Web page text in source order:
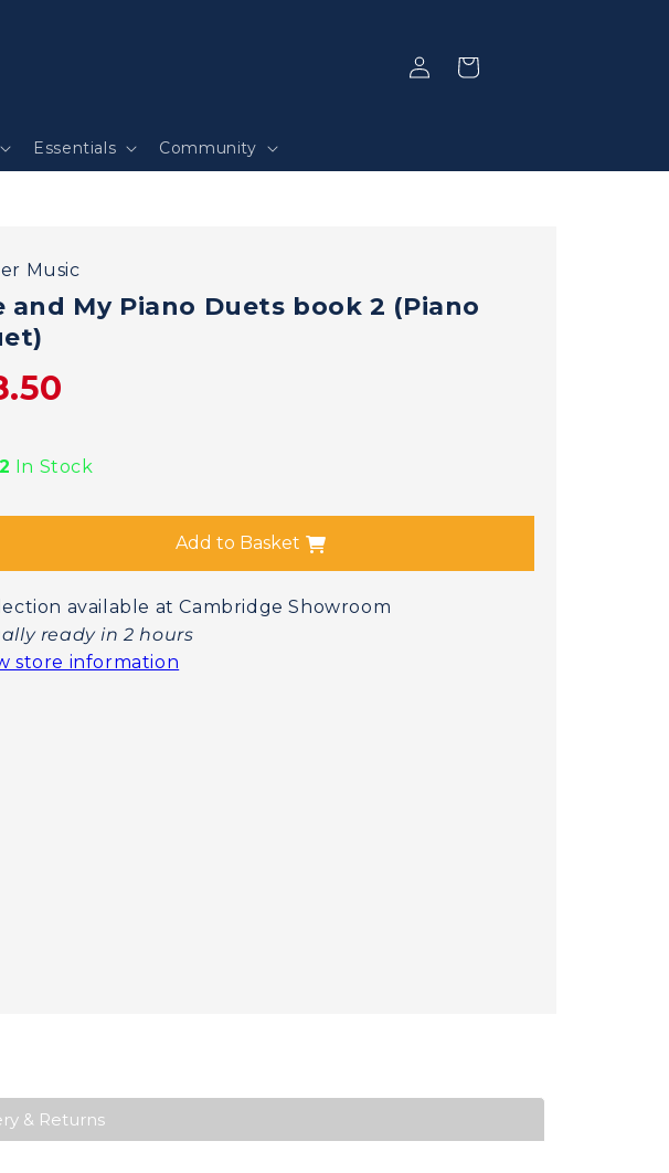
Essentials Community
Log
in
Selection
Music
and My Piano Duets book 2 (Piano
2 In Stock
Add to Basket
available at Cambridge Showroom
ready in 2 hours
store information
& Returns